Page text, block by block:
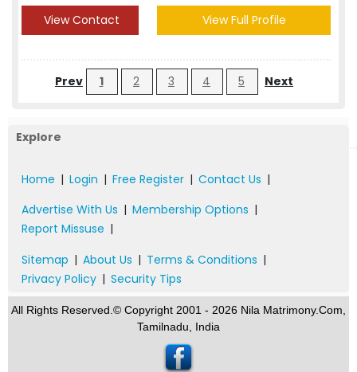
View Contact View Full Profile
Prev 1 2 3 4 5 Next
Explore
Home | Login | Free Register | Contact Us |
Advertise With Us | Membership Options |
Report Missuse |
Sitemap | About Us | Terms & Conditions |
Privacy Policy | Security Tips
All Rights Reserved.© Copyright 2001 - 2026 Nila Matrimony.Com,
Tamilnadu, India